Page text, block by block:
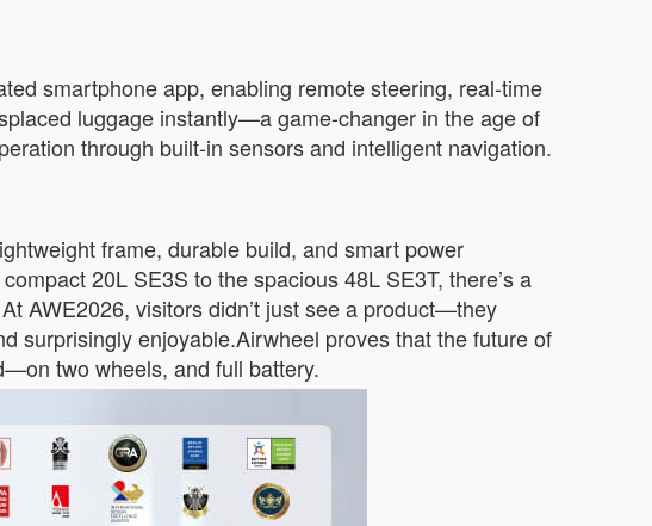
smartphone app, enabling remote steering, real-time
luggage instantly—a game-changer in the age of
through built-in sensors and intelligent navigation.
frame, durable build, and smart power
20L SE3S to the spacious 48L SE3T, there’s a
AWE2026, visitors didn’t just see a product—they
surprisingly enjoyable.Airwheel proves that the future of
two wheels, and full battery.